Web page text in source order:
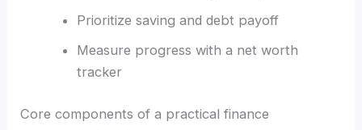
Prioritize saving and debt payoff
Measure progress with a net worth
tracker
Core components of a practical finance